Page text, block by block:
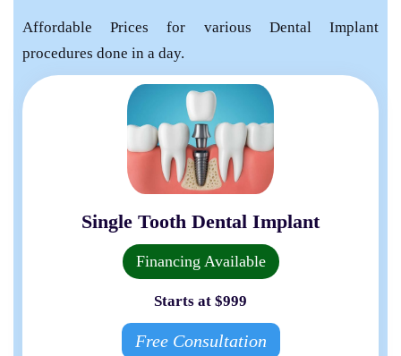
Affordable Prices for various Dental Implant
procedures done in a day.
Single Tooth Dental Implant
Financing Available
Starts at $999
Free Consultation